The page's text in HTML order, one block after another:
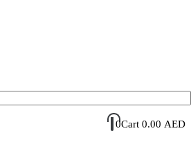
0Cart 0.00 AED